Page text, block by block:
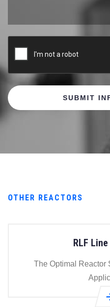
SUBMIT
OTHER REACTORS
RLF
The Optimal Reactor